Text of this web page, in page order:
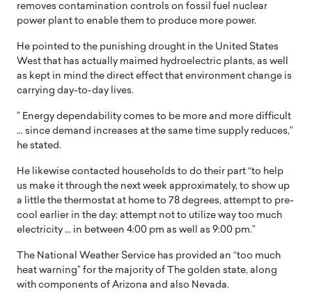
removes contamination controls on fossil fuel nuclear
power plant to enable them to produce more power.
He pointed to the punishing drought in the United States
West that has actually maimed hydroelectric plants, as well
as kept in mind the direct effect that environment change is
carrying day-to-day lives.
” Energy dependability comes to be more and more difficult
… since demand increases at the same time supply reduces,”
he stated.
He likewise contacted households to do their part “to help
us make it through the next week approximately, to show up
a little the thermostat at home to 78 degrees, attempt to pre-
cool earlier in the day; attempt not to utilize way too much
electricity … in between 4:00 pm as well as 9:00 pm.”
The National Weather Service has provided an “too much
heat warning” for the majority of The golden state, along
with components of Arizona and also Nevada.